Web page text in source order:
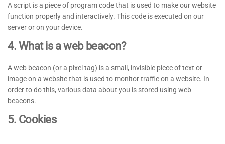
A script is a piece of program code that is used to make our website
function properly and interactively. This code is executed on our
server or on your device.
4. What is a web beacon?
A web beacon (or a pixel tag) is a small, invisible piece of text or
image on a website that is used to monitor traffic on a website. In
order to do this, various data about you is stored using web
beacons.
5. Cookies